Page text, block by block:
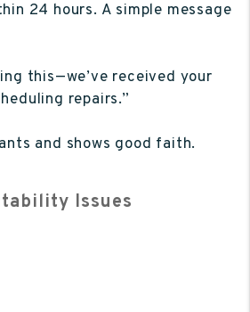
24 hours. A simple message
this—we’ve received your
repairs.”
and shows good faith.
Issues